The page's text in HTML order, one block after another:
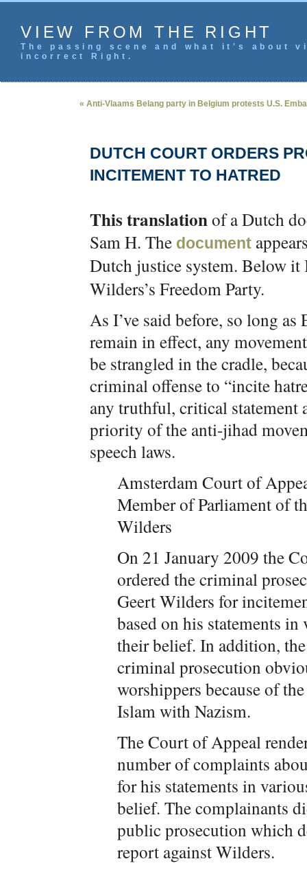
VIEW FROM THE RIGHT
The passing scene and what it's
incorrect Right.
« Anti-Vlaams Belang party in Belgium protests U.S.
DUTCH COURT ORDERS
INCITEMENT TO HATRED
This translationof a Dutch
Sam H. The document
Dutch justice system. Below it
Wilders’s Freedom Party.
As I’ve said before, so long as
remain in effect, any
be strangled in the cradle,
criminal offense to “incite
any truthful, critical statement
priority of the anti-jihad
speech laws.
Amsterdam Court of
Member of Parliament of
Wilders
On 21 January 2009 the
ordered the criminal
Geert Wilders for
based on his statements
their belief. In addition,
criminal prosecution
worshippers because of
Islam with Nazism.
The Court of Appeal
number of complaints
for his statements in
belief. The complainants
public prosecution which
report against Wilders.